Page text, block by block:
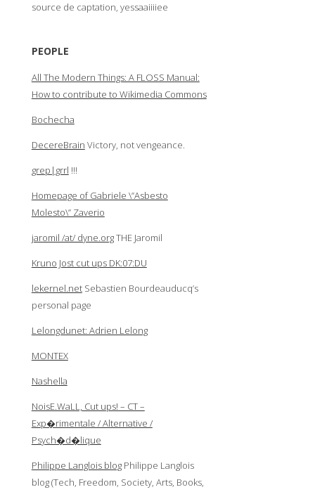
source de captation, yessaaiiiiee
PEOPLE
All The Modern Things: A FLOSS Manual:
How to contribute to Wikimedia Commons
Bochecha
DecereBrain Victory, not vengeance.
grep|grrl !!!
Homepage of Gabriele \”Asbesto
Molesto\” Zaverio
jaromil /at/ dyne.orgTHE Jaromil
Kruno Jost cut ups DK:07:DU
lekernel.netSebastien Bourdeauducq’s
personal page
Lelongdunet: Adrien Lelong
MONTEX
Nashella
NoisE.WaLL, Cut ups! – CT –
Exp�rimentale / Alternative /
Psych�d�lique
Philippe Langlois blogPhilippe Langlois
blog (Tech, Freedom, Society, Arts, Books,